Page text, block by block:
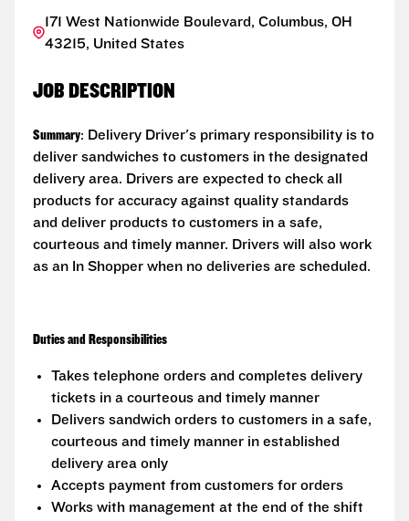
171 West Nationwide Boulevard, Columbus, OH
43215, United States
JOB DESCRIPTION
Summary: Delivery Driver's primary responsibility is to
deliver sandwiches to customers in the designated
delivery area. Drivers are expected to check all
products for accuracy against quality standards
and deliver products to customers in a safe,
courteous and timely manner. Drivers will also work
as an In Shopper when no deliveries are scheduled.
Duties and Responsibilities
Takes telephone orders and completes delivery
tickets in a courteous and timely manner
Delivers sandwich orders to customers in a safe,
courteous and timely manner in established
delivery area only
Accepts payment from customers for orders
Works with management at the end of the shift